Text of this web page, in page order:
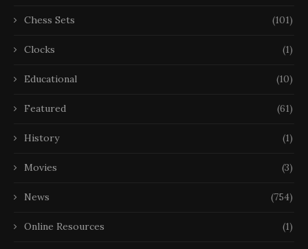
Chess Sets (101)
Clocks (1)
Educational (10)
Featured (61)
History (1)
Movies (3)
News (754)
Online Resources (1)